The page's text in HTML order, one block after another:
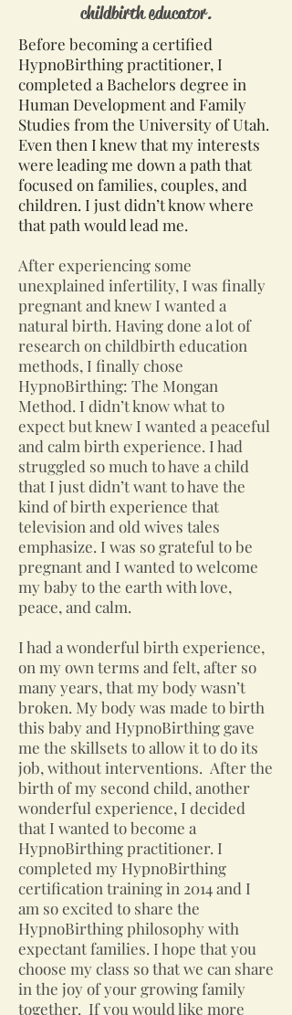
childbirth educator.
Before becoming a certified
HypnoBirthing practitioner, I
completed a Bachelors degree in
Human Development and Family
Studies from the University of Utah.
Even then I knew that my interests
were leading me down a path that
focused on families, couples, and
children. I just didn’t know where
that path would lead me.
After experiencing some
unexplained infertility, I was finally
pregnant and knew I wanted a
natural birth. Having done a lot of
research on childbirth education
methods, I finally chose
HypnoBirthing: The Mongan
Method. I didn’t know what to
expect but knew I wanted a peaceful
and calm birth experience. I had
struggled so much to have a child
that I just didn’t want to have the
kind of birth experience that
television and old wives tales
emphasize. I was so grateful to be
pregnant and I wanted to welcome
my baby to the earth with love,
peace, and calm.
I had a wonderful birth experience,
on my own terms and felt, after so
many years, that my body wasn’t
broken. My body was made to birth
this baby and HypnoBirthing gave
me the skillsets to allow it to do its
job, without interventions. After the
birth of my second child, another
wonderful experience, I decided
that I wanted to become a
HypnoBirthing practitioner. I
completed my HypnoBirthing
certification training in 2014 and I
am so excited to share the
HypnoBirthing philosophy with
expectant families. I hope that you
choose my class so that we can share
in the joy of your growing family
together. If you would like more